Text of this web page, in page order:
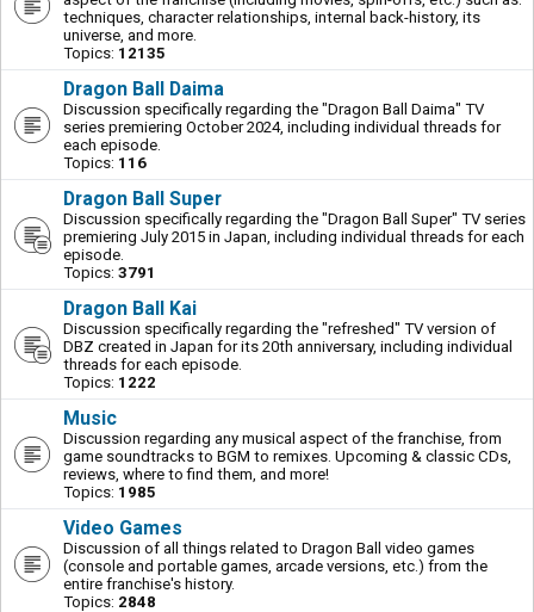
techniques, character relationships, internal back-history, its
universe, and more.
Topics: 12135
Dragon Ball Daima
Discussion specifically regarding the "Dragon Ball Daima" TV
series premiering October 2024, including individual threads for
each episode.
Topics: 116
Dragon Ball Super
Discussion specifically regarding the "Dragon Ball Super" TV series
premiering July 2015 in Japan, including individual threads for each
episode.
Topics: 3791
Dragon Ball Kai
Discussion specifically regarding the "refreshed" TV version of
DBZ created in Japan for its 20th anniversary, including individual
threads for each episode.
Topics: 1222
Music
Discussion regarding any musical aspect of the franchise, from
game soundtracks to BGM to remixes. Upcoming & classic CDs,
reviews, where to find them, and more!
Topics: 1985
Video Games
Discussion of all things related to Dragon Ball video games
(console and portable games, arcade versions, etc.) from the
entire franchise's history.
Topics: 2848